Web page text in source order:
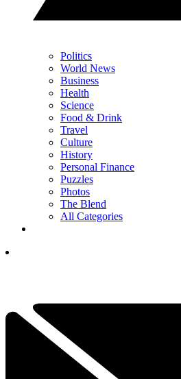
Politics
World News
Business
Health
Science
Food & Drink
Travel
Culture
History
Personal Finance
Puzzles
Photos
The Blend
All Categories